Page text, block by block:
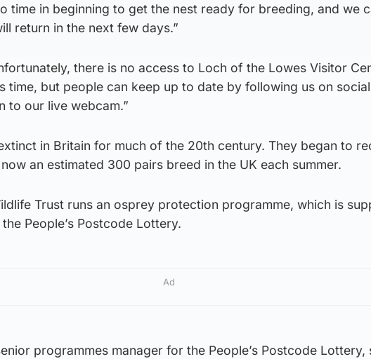
time in beginning to get the nest ready for breeding, and we
return in the next few days.”
there is no access to Loch of the Lowes Visitor
time, but people can keep up to date by following us on
to our live webcam.”
in Britain for much of the 20th century. They began to
an estimated 300 pairs breed in the UK each summer.
Trust runs an osprey protection programme, which is
People’s Postcode Lottery.
Ad
programmes manager for the People’s Postcode Lottery,